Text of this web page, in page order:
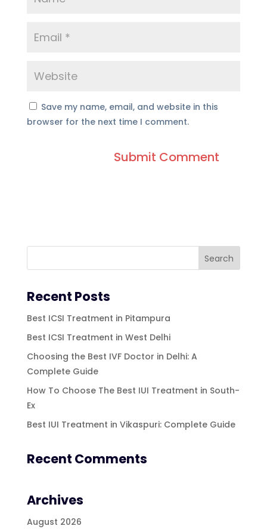
Save my name, email, and website in this
browser for the next time I comment.
Recent Posts
Best ICSI Treatment in Pitampura
Best ICSI Treatment in West Delhi
Choosing the Best IVF Doctor in Delhi: A
Complete Guide
How To Choose The Best IUI Treatment in South-
Ex
Best IUI Treatment in Vikaspuri: Complete Guide
Recent Comments
Archives
August 2026